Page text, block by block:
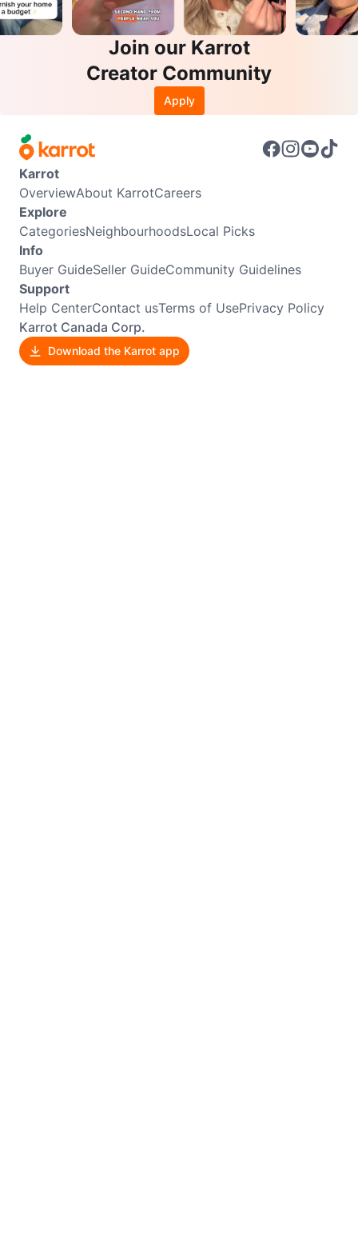
Join our Karrot
Creator Community
Apply
Karrot
OverviewAbout KarrotCareers
Explore
CategoriesNeighbourhoodsLocal Picks
Info
Buyer GuideSeller GuideCommunity Guidelines
Support
Help CenterContact usTerms of UsePrivacy Policy
Karrot Canada Corp.
Download the Karrot app